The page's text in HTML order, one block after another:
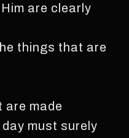
are clearly
things that are
are made
must surely